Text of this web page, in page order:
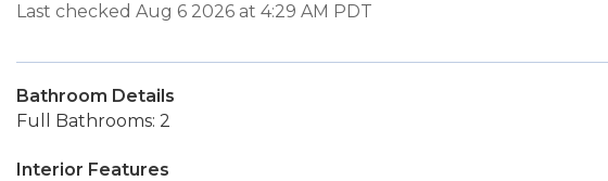
Last checked Aug 6 2026 at 4:29 AM PDT
Bathroom Details
Full Bathrooms: 2
Interior Features